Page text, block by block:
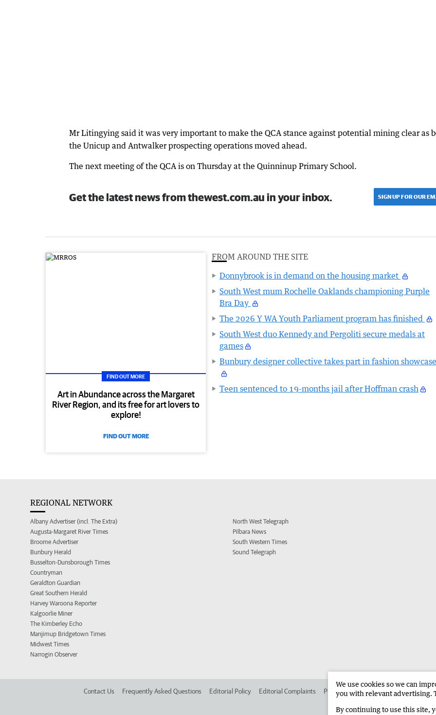
Mr Litingying said it was very important to make the QCA stance against potential mining clear as
the Unicup and Antwalker prospecting operations moved ahead.
The next meeting of the QCA is on Thursday at the Quinninup Primary School.
Get the latest news from thewest.com.au in your inbox. SIGN UP FOR OUR
FIND OUT MORE
Art in Abundance across the Margaret
River Region, and its free for art lovers to
explore!
FIND OUT MORE
FROM AROUND THE SITE
Donnybrook is in demand on the housing market
South West mum Rochelle Oaklands championing Purple
Bra Day
The 2026 Y WA Youth Parliament program has finished
South West duo Kennedy and Pergoliti secure medals at
games
Bunbury designer collective takes part in fashion
Teen sentenced to 19-months jail after Hoffman crash
REGIONAL NETWORK
Albany Advertiser (incl. The Extra)
Augusta-Margaret River Times
Broome Advertiser
Bunbury Herald
Busselton-Dunsborough Times
Countryman
Geraldton Guardian
Great Southern Herald
Harvey Waroona Reporter
Kalgoorlie Miner
The Kimberley Echo
Manjimup Bridgetown Times
Midwest Times
Narrogin Observer
North West Telegraph
Pilbara News
South Western Times
Sound Telegraph
Contact Us Frequently Asked Questions Editorial Policy Editorial Complaints Place an ad in The West Advertise in
We use cookies so we can
you with relevant advertising.
By continuing to use this site,